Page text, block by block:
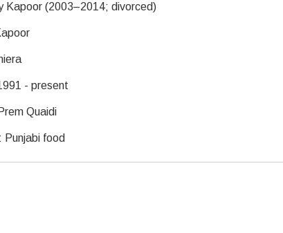
Kapoor (2003–2014; divorced)
- present
Quaidi
: Punjabi food